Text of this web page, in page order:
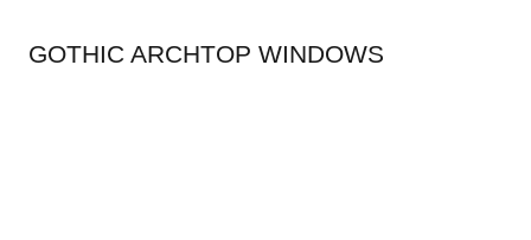
GOTHIC ARCHTOP WINDOWS